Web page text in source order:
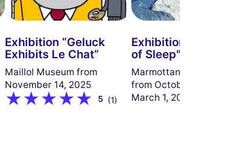
Exhibition “Geluck
Exhibits Le Chat”
Maillol Museum from
November 14, 2025
5 (1)
Exhibition "The
of Sleep"
Marmottan Monet
from October 9, 2025, to
March 1, 2026